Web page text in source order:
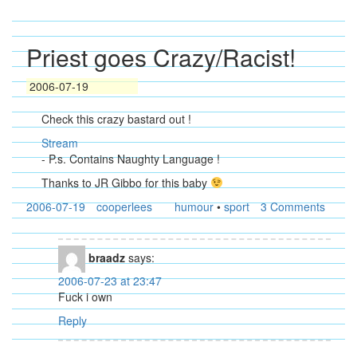
Priest goes Crazy/Racist!
2006-07-19
Check this crazy bastard out !
Stream
- P.s. Contains Naughty Language !
Thanks to JR Gibbo for this baby
2006-07-19
cooperlees humour•sport 3 Comments
braadz says:
2006-07-23 at 23:47
Fuck i own
Reply